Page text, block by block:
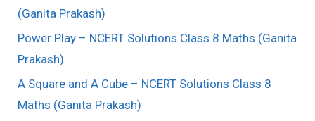
(Ganita Prakash)
Power Play – NCERT Solutions Class 8 Maths (Ganita
Prakash)
A Square and A Cube – NCERT Solutions Class 8
Maths (Ganita Prakash)